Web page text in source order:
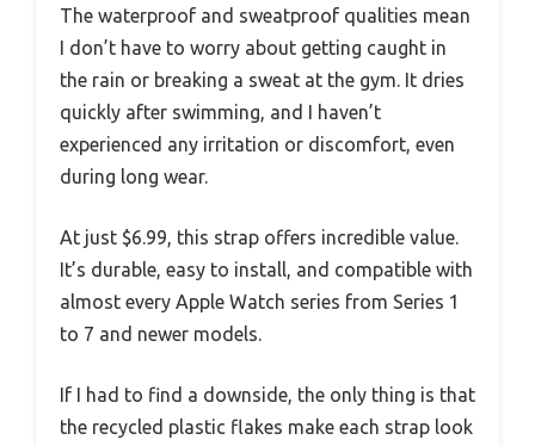
The waterproof and sweatproof qualities mean
I don’t have to worry about getting caught in
the rain or breaking a sweat at the gym. It dries
quickly after swimming, and I haven’t
experienced any irritation or discomfort, even
during long wear.
At just $6.99, this strap offers incredible value.
It’s durable, easy to install, and compatible with
almost every Apple Watch series from Series 1
to 7 and newer models.
If I had to find a downside, the only thing is that
the recycled plastic flakes make each strap look